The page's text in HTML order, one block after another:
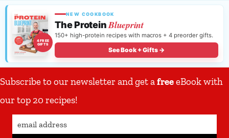
4 FREE
GIFTS
NEW COOKBOOK
The ProteinBlueprint
150+ high-protein recipes with macros + 4 preorder gifts.
See Book + Gifts →
Subscribe to our newsletter and get afreeeBook with
our top 20 recipes!